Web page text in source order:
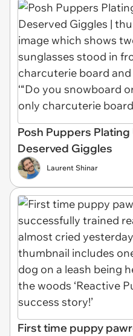
Posh Puppers Plating
Deserved Giggles
Laurent Shinar
First time puppy